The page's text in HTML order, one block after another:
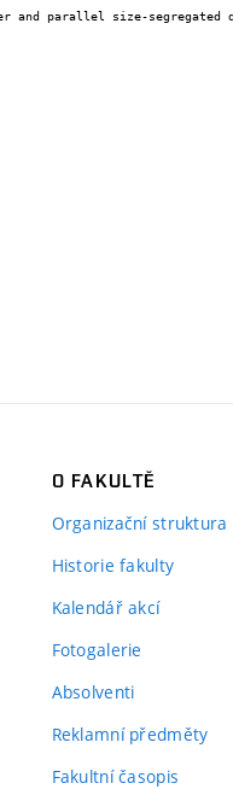
O FAKULTĚ
Organizační struktura
Historie fakulty
Kalendář akcí
Fotogalerie
Absolventi
Reklamní předměty
Fakultní časopis